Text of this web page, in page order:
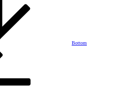
Bottom